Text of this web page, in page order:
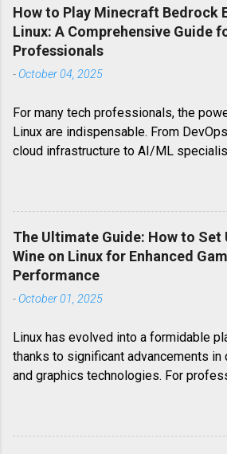
How to Play Minecraft Bedrock
Linux: A Comprehensive Guide
Professionals
- October 04, 2025
For many tech professionals, the
Linux are indispensable. From
cloud infrastructure to AI/ML
their work. However, when it comes
gaming, Linux users often encounter
challenges. Minecraft Bedrock Edition,
iteration of the world-building
example. Unlike its Java counterpart,
Edition (also known as the Windows
Edition for mobile) is not natively
approaches required to bring
your Linux desktop, ensuring a
gaming experience. This article
Linux, covering various methods from
emulation to leveraging cloud gaming
The Ultimate Guide: How to Set
Wine on Linux for Enhanced
Performance
- October 01, 2025
Linux has evolved into a formidable
thanks to significant advancements
and graphics technologies. For
Administrators who also happen to
harnessing the full potential of their